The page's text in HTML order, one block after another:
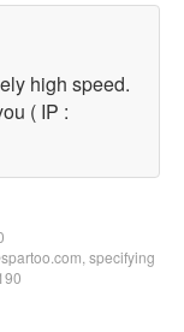
high speed.
( IP :
specifying